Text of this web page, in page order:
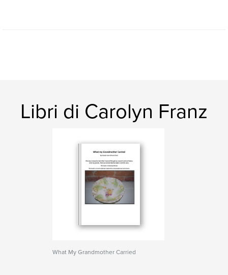
Libri di Carolyn Franz
What My Grandmother Carried